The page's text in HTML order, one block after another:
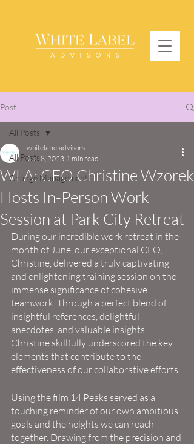
Post
All Posts
Change Management
All Posts
WLA: CEO Christine Wzorek
Hosts In-Person Work
Session at Park City Retreat
whitelabeladvisors
Jul 18, 2023 1 min read
During our incredible work retreat in the
month of June, our exceptional CEO,
Christine, delivered a truly captivating
and enlightening training session on the
immense significance of cohesive
teamwork. Through a perfect blend of
insightful references, delightful
anecdotes, and valuable insights,
Christine skillfully underscored the key
elements that contribute to the
effectiveness of our collaborative efforts.
Using the film 14 Peaks served as a
touching reminder of our own ambitious
goals and the heights we can reach
together. Drawing from the precision and